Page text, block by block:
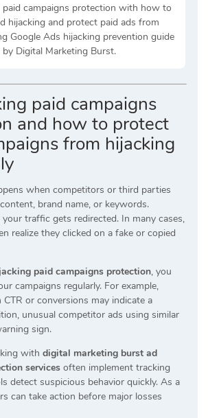
paid campaigns protection with how to
hijacking and protect paid ads from
Google Ads hijacking prevention guide
by Digital Marketing Burst.
paid campaigns
and how to protect
from hijacking
when competitors or third parties
brand name, or keywords.
your traffic gets redirected. In many cases,
realize they clicked on a fake or copied
paid campaigns protection, you
campaigns regularly. For example,
or conversions may indicate a
unusual competitor ads using similar
sign.
with digital marketing burst ad
services often implement tracking
detect suspicious behavior quickly. As a
can take action before major losses